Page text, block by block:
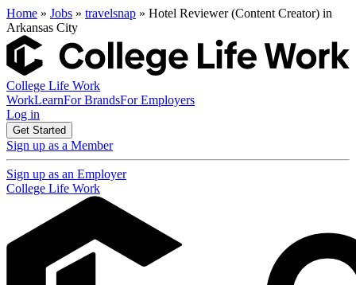
Home » Jobs » travelsnap » Hotel Reviewer (Content Creator) in
Arkansas City
College Life Work
WorkLearnFor BrandsFor Employers
Log in
Get Started
Sign up as a Member
Sign up as an Employer
College Life Work